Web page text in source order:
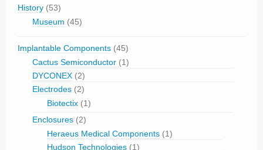
History (53)
Museum (45)
Implantable Components (45)
Cactus Semiconductor (1)
DYCONEX (2)
Electrodes (2)
Biotectix (1)
Enclosures (2)
Heraeus Medical Components (1)
Hudson Technologies (1)